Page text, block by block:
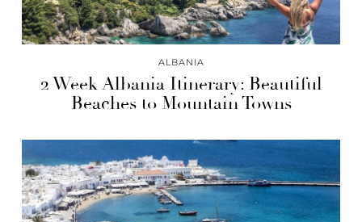
ALBANIA
2 Week Albania Itinerary: Beautiful
Beaches to Mountain Towns